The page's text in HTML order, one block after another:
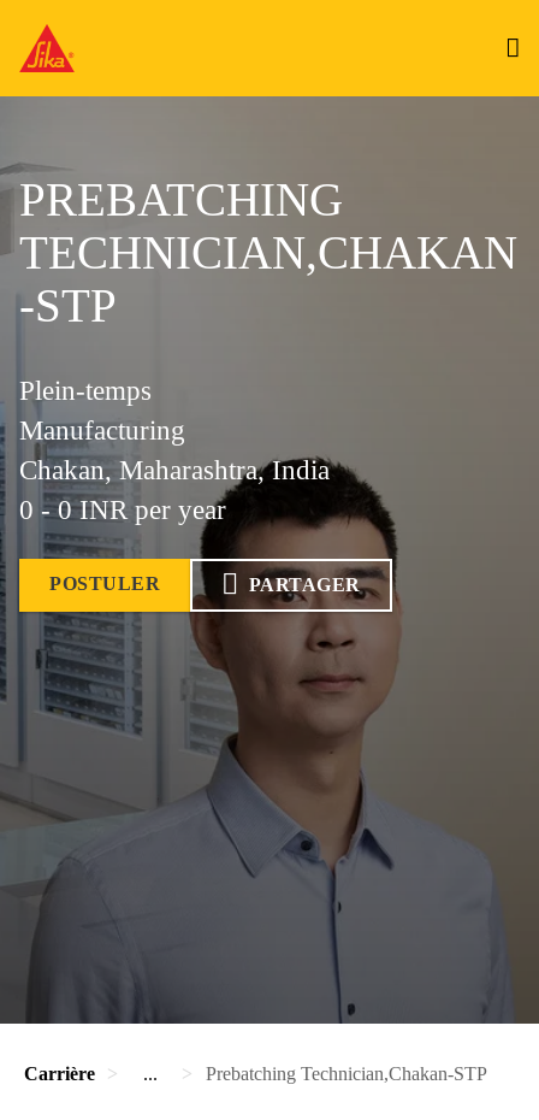
PREBATCHING
TECHNICIAN,CHAKAN
-STP
Plein-temps
Manufacturing
Chakan, Maharashtra, India
0 - 0 INR per year
POSTULER PARTAGER
Carrière ... Prebatching Technician,Chakan-STP